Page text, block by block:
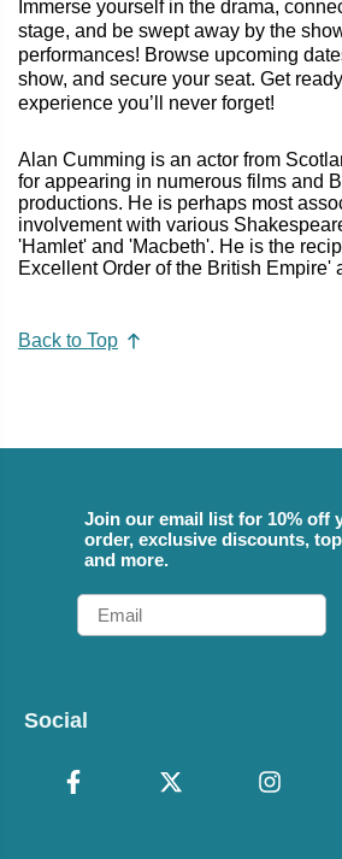
Immerse yourself in the drama,
stage, and be swept away by the
performances! Browse upcoming
show, and secure your seat. Get
experience you’ll never forget!
Alan Cumming is an actor from
for appearing in numerous films and
productions. He is perhaps most
involvement with various
'Hamlet' and 'Macbeth'. He is the
Excellent Order of the British Empire'
Back to Top
Join our email list for 10% off
order, exclusive discounts,
and more.
Email
Social